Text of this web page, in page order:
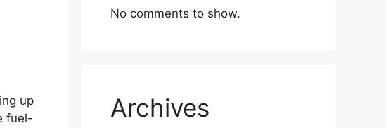
up
fuel-
No comments to show.
Archives